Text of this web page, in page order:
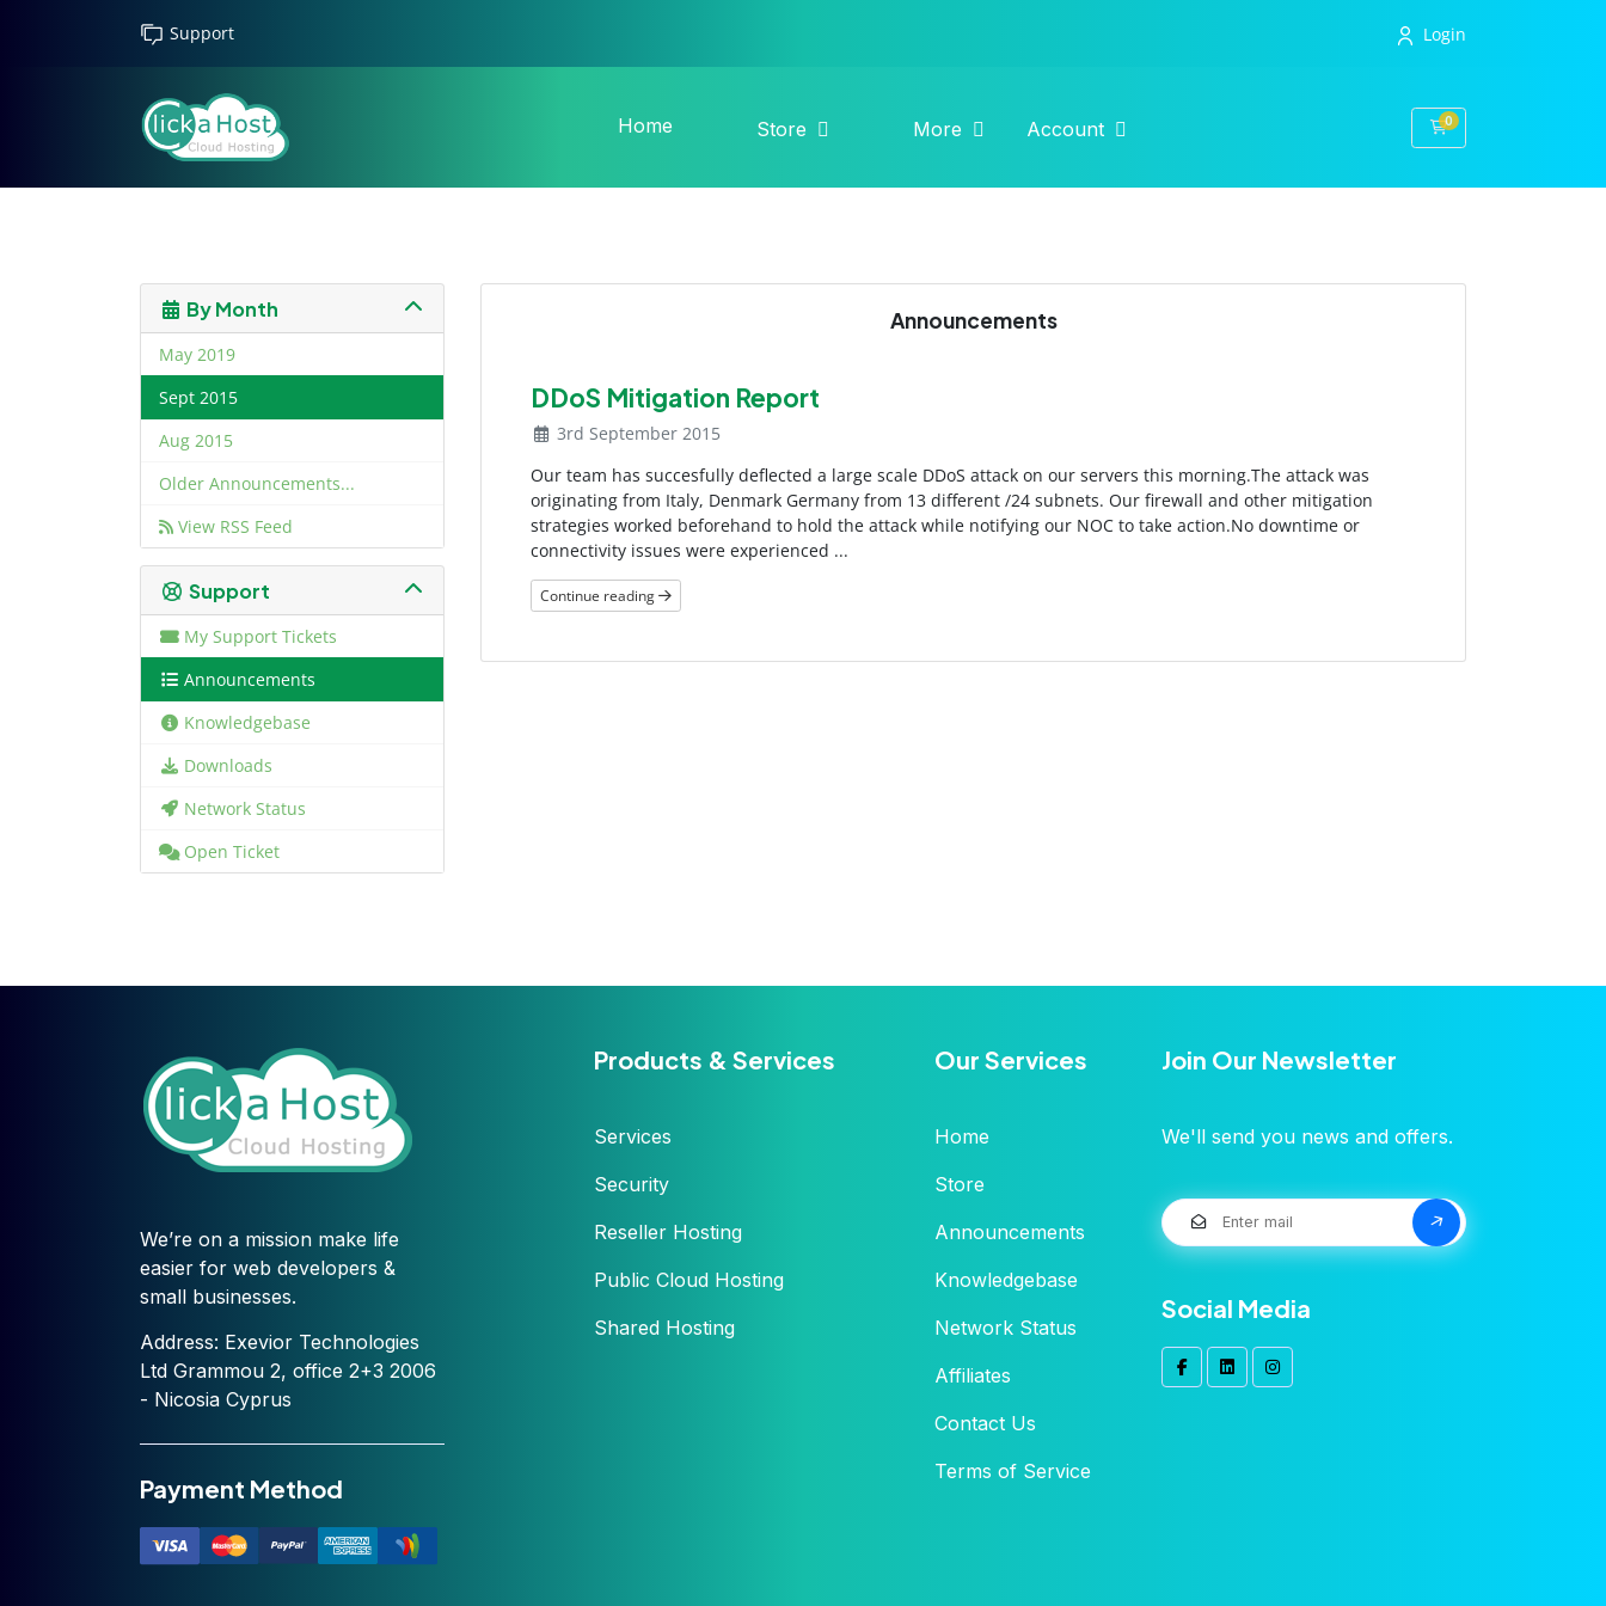
Support Login
Home Store More Account 0Shopping Cart
By Month
May 2019
Sept 2015
Aug 2015
Older Announcements...
View RSS Feed
Support
My Support Tickets
Announcements
Knowledgebase
Downloads
Network Status
Open Ticket
Announcements
DDoS Mitigation Report
3rd September 2015
Our team has succesfully deflected a large scale DDoS attack on our servers this morning.The attack was
originating from Italy, Denmark Germany from 13 different /24 subnets. Our firewall and other mitigation
strategies worked beforehand to hold the attack while notifying our NOC to take action.No downtime or
connectivity issues were experienced ...
Continue reading
We’re on a mission make life
easier for web developers &
small businesses.
Address: Exevior Technologies
Ltd Grammou 2, office 2+3 2006
- Nicosia Cyprus
Payment Method
Products & Services
Services
Security
Reseller Hosting
Public Cloud Hosting
Shared Hosting
Our Services
Home
Store
Announcements
Knowledgebase
Network Status
Affiliates
Contact Us
Terms of Service
Join Our Newsletter
We'll send you news and offers.
Social Media